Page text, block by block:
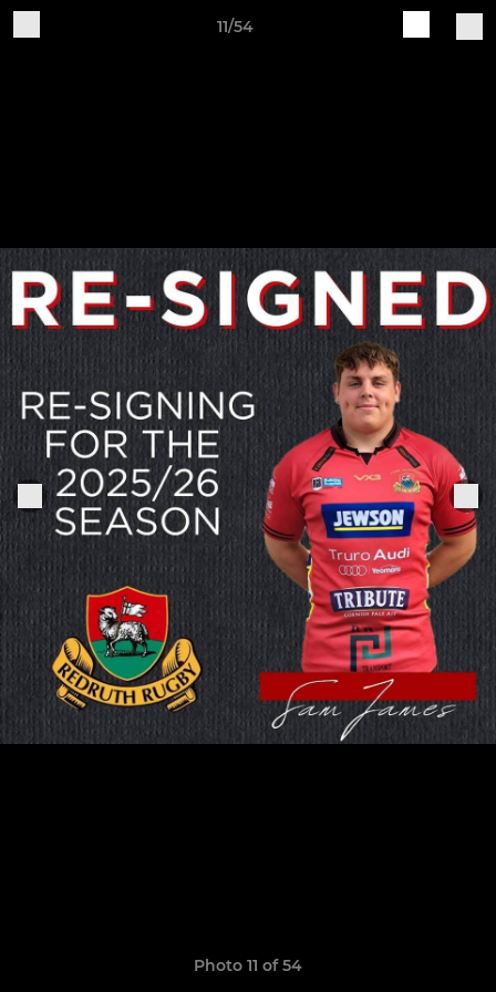
11/54
Photo 11 of 54